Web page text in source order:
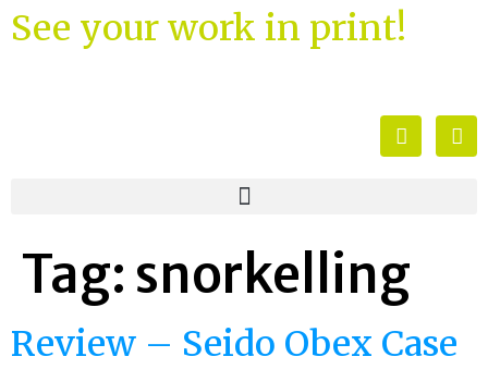
See your work in print!
Tag: snorkelling
Review – Seido Obex Case